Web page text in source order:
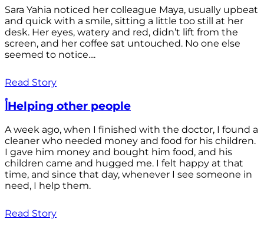
Sara Yahia noticed her colleague Maya, usually upbeat
and quick with a smile, sitting a little too still at her
desk. Her eyes, watery and red, didn’t lift from the
screen, and her coffee sat untouched. No one else
seemed to notice....
Read Story
أHelping other people
A week ago, when I finished with the doctor, I found a
cleaner who needed money and food for his children.
I gave him money and bought him food, and his
children came and hugged me. I felt happy at that
time, and since that day, whenever I see someone in
need, I help them.
Read Story